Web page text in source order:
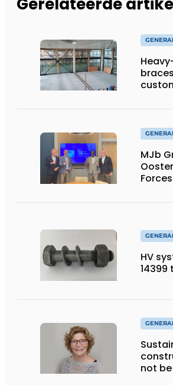
MJb
Forces
HV
14399
not